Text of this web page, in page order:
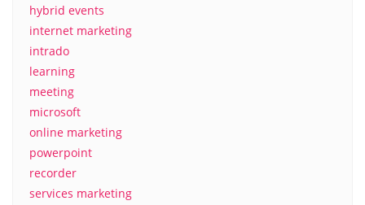
hybrid events
internet marketing
intrado
learning
meeting
microsoft
online marketing
powerpoint
recorder
services marketing